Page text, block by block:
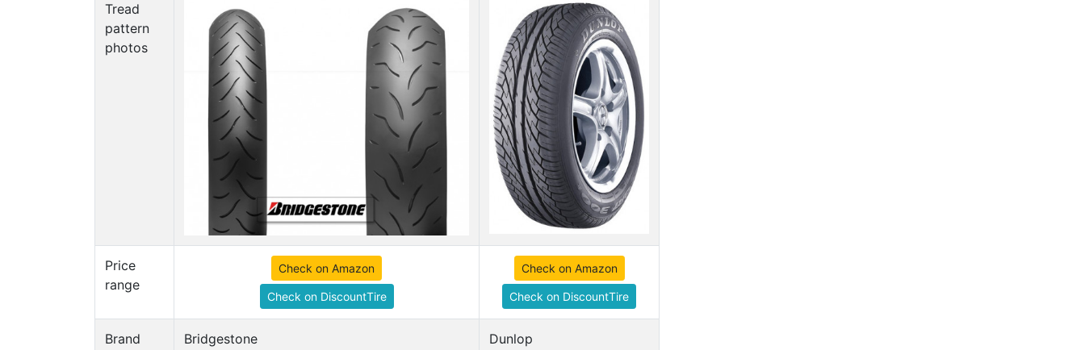
Tread
pattern
photos
Price
range
Check on Amazon
Check on DiscountTire
Check on Amazon
Check on DiscountTire
Brand Bridgestone Dunlop